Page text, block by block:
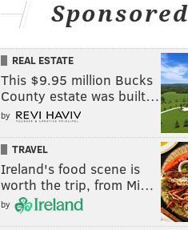
Sponsored
REAL ESTATE
This $9.95 million Bucks
County estate was built…
by
TRAVEL
Ireland's food scene is
worth the trip, from Mi…
by